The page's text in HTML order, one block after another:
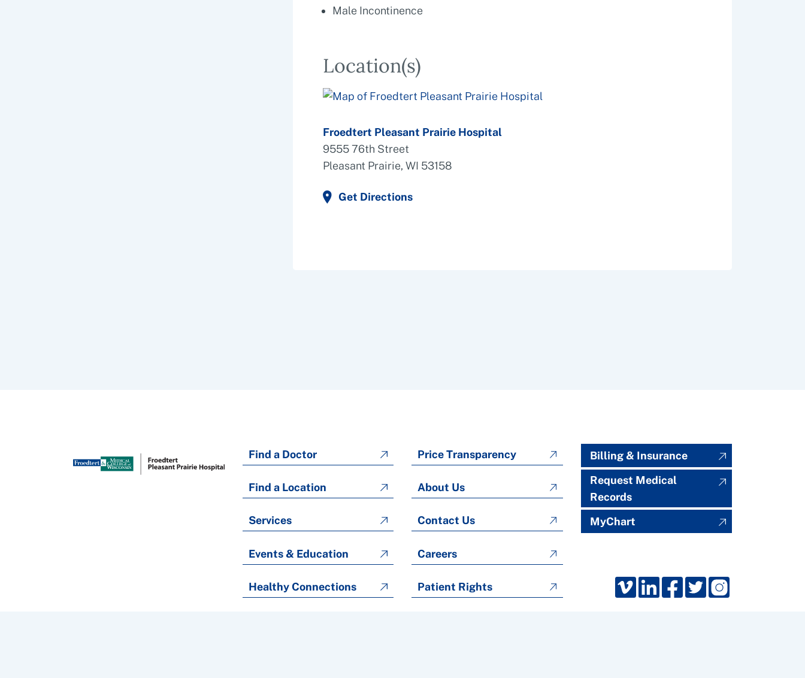
Male Incontinence
Location(s)
Froedtert Pleasant Prairie Hospital
9555 76th Street
Pleasant Prairie, WI 53158
Get Directions
Find a Doctor
Find a Location
Services
Events & Education
Healthy Connections
Price Transparency
About Us
Contact Us
Careers
Patient Rights
Billing & Insurance
Request Medical
Records
MyChart